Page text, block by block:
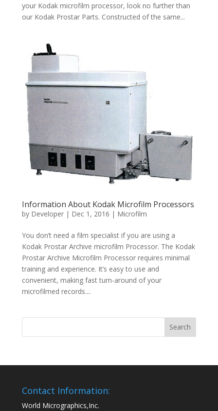
your Kodak microfilm processor, look no further than
our Kodak Prostar Parts. Constructed of the same...
Information About Kodak Microfilm Processors
by Developer| Dec 1, 2016 | Microfilm
You don’t need a film specialist if you are using a
Kodak Prostar Archive microfilm Processor. The Kodak
Prostar Archive Microfilm Processor requires minimal
training and experience. It’s easy to use and
convenient, making fast turn-around of your
microfilmed records....
Contact Information:
World Micrographics,Inc.